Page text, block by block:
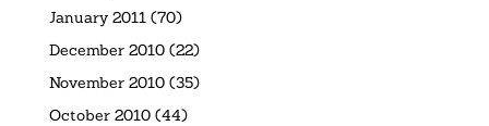
January 2011 (70)
December 2010(22)
November 2010(35)
October 2010(44)